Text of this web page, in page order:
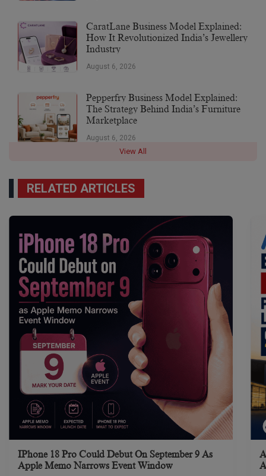
CaratLane Business Model Explained:
How It Revolutionized India’s Jewellery
Industry
August 6, 2026
Pepperfry Business Model Explained:
The Strategy Behind India’s Furniture
Marketplace
August 6, 2026
View All
RELATED ARTICLES
IPhone 18 Pro Could Debut On September 9 As
Apple Memo Narrows Event Window